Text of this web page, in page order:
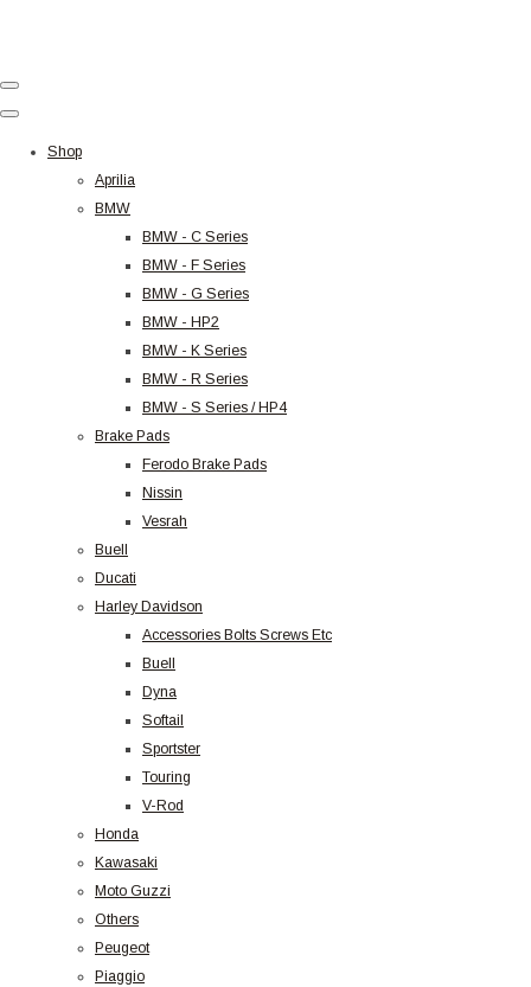
Shop
Aprilia
BMW
BMW - C Series
BMW - F Series
BMW - G Series
BMW - HP2
BMW - K Series
BMW - R Series
BMW - S Series / HP4
Brake Pads
Ferodo Brake Pads
Nissin
Vesrah
Buell
Ducati
Harley Davidson
Accessories Bolts Screws Etc
Buell
Dyna
Softail
Sportster
Touring
V-Rod
Honda
Kawasaki
Moto Guzzi
Others
Peugeot
Piaggio